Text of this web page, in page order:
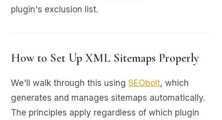
plugin's exclusion list.
How to Set Up XML Sitemaps Properly
We'll walk through this usingSEObolt, which
generates and manages sitemaps automatically.
The principles apply regardless of which plugin